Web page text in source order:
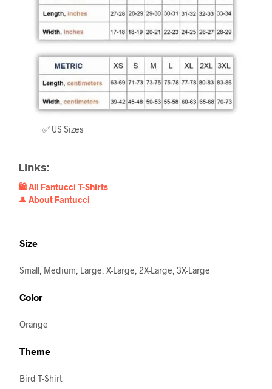
✅ US Sizes
Links:
🛍️ All Fantucci T-Shirts
🎩 About Fantucci
Size
Small, Medium, Large, X-Large, 2X-Large, 3X-Large
Color
Orange
Theme
Bird T-Shirt